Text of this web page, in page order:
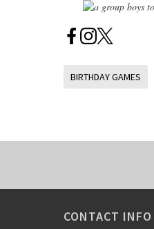
BIRTHDAY GAMES
CONTACT INFO